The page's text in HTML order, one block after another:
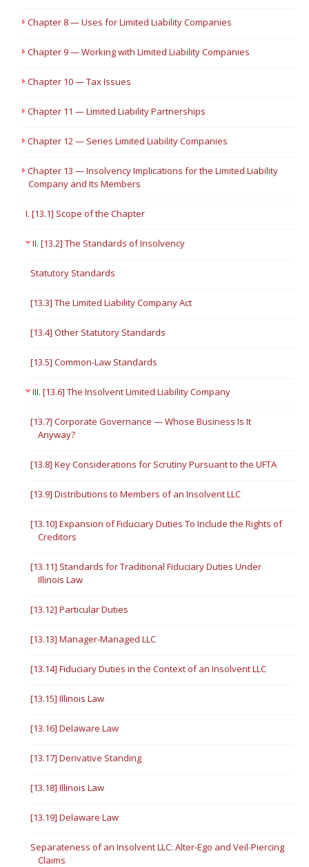
Chapter 8 — Uses for Limited Liability Companies
Chapter 9 — Working with Limited Liability Companies
Chapter 10 — Tax Issues
Chapter 11 — Limited Liability Partnerships
Chapter 12 — Series Limited Liability Companies
Chapter 13 — Insolvency Implications for the Limited Liability
Company and Its Members
I. [13.1] Scope of the Chapter
II. [13.2] The Standards of Insolvency
Statutory Standards
[13.3] The Limited Liability Company Act
[13.4] Other Statutory Standards
[13.5] Common-Law Standards
III. [13.6] The Insolvent Limited Liability Company
[13.7] Corporate Governance — Whose Business Is It
Anyway?
[13.8] Key Considerations for Scrutiny Pursuant to the UFTA
[13.9] Distributions to Members of an Insolvent LLC
[13.10] Expansion of Fiduciary Duties To Include the Rights of
Creditors
[13.11] Standards for Traditional Fiduciary Duties Under
Illinois Law
[13.12] Particular Duties
[13.13] Manager-Managed LLC
[13.14] Fiduciary Duties in the Context of an Insolvent LLC
[13.15] Illinois Law
[13.16] Delaware Law
[13.17] Derivative Standing
[13.18] Illinois Law
[13.19] Delaware Law
Separateness of an Insolvent LLC: Alter-Ego and Veil-Piercing
Claims